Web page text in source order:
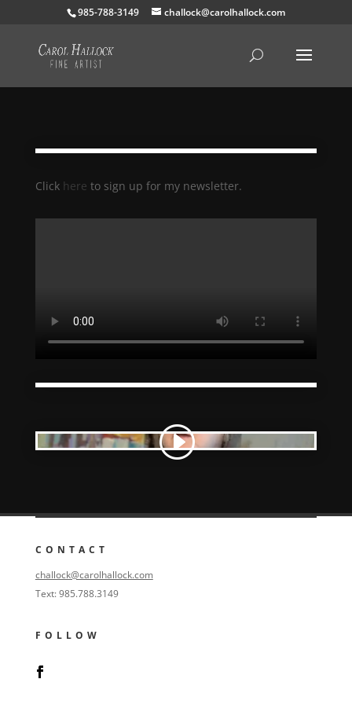
985-788-3149 challock@carolhallock.com
Click here to sign up for my newsletter.
CONTACT
challock@carolhallock.com
Text: 985.788.3149
FOLLOW